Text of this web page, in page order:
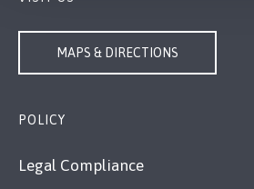
MAPS & DIRECTIONS
POLICY
Legal Compliance